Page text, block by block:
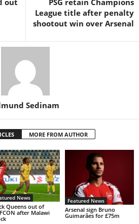
League title after penalty
shootout win over Arsenal
Sedinam
MORE FROM AUTHOR
News
Queens out of
after Malawi
Featured News
Arsenal sign Bruno
Guimarães for £75m